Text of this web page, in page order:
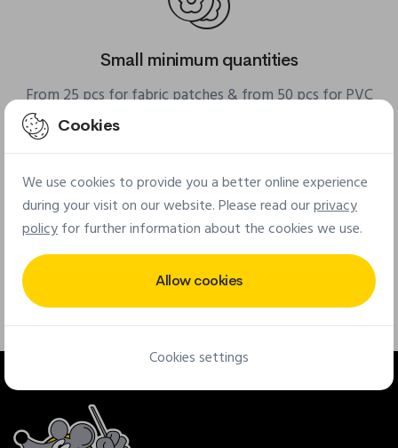
Small minimum quantities
From 25 pcs for fabric patches & from 50 pcs for PVC
Free quote online
Quick and easy tool for your custom quote
Cookies
We use cookies to provide you a better online experience
during your visit on our website. Please read ourprivacy
policyfor further information about the cookies we use.
Allow cookies
Cookies settings